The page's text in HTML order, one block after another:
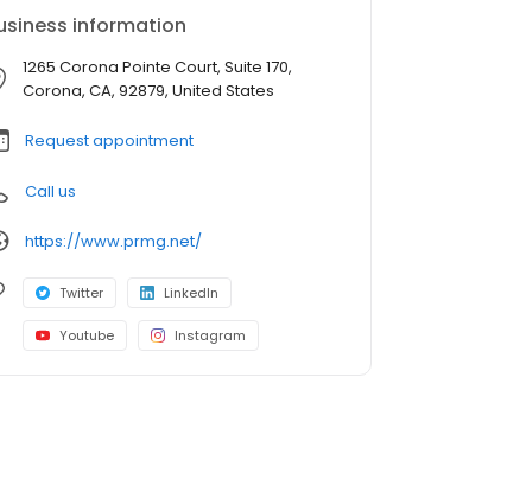
information
1265 Corona Pointe Court, Suite 170,
Corona, CA, 92879, United States
Request appointment
Call us
https://www.prmg.net/
Twitter LinkedIn
Youtube Instagram